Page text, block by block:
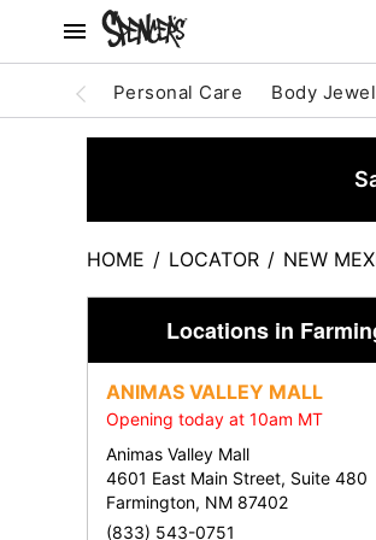
Personal Care Body
HOME / LOCATOR / NEW
Locations in
ANIMAS VALLEY MALL
Opening today at 10am MT
Animas Valley Mall
4601 East Main Street, Suite 480
Farmington, NM 87402
(833) 543-0751